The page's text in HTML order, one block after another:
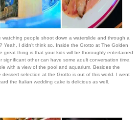
watching people shoot down a waterslide and through a
Yeah, I didn't think so. Inside the Grotto at The Golden
great thing is that your kids will be thoroughly entertained
other can have some adult conversation time.
with a view of the pool and aquarium. Besides the
selection at the Grotto is out of this world. I went
the Italian wedding cake is delicious as well.